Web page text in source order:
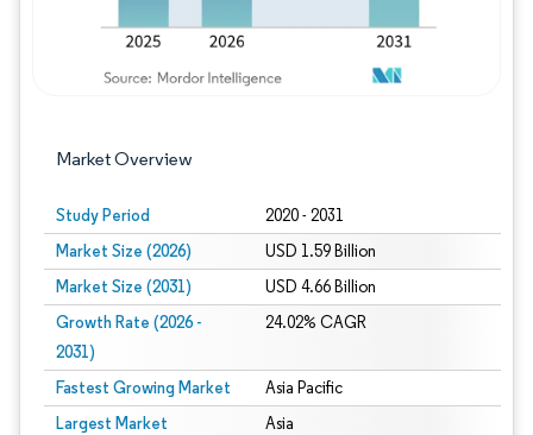
Market Overview
Study Period 2020 - 2031
Market Size (2026) USD 1.59 Billion
Market Size (2031) USD 4.66 Billion
Growth Rate (2026 -
2031)
24.02% CAGR
Fastest Growing Market Asia Pacific
Largest Market Asia